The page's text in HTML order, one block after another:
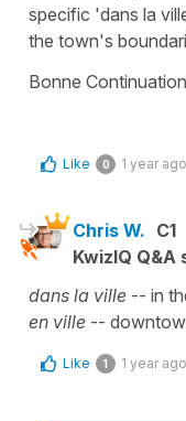
specific 'dans la
the town's
Bonne
Like 0 1 year ago
Chris W. C1
KwizIQ
dans la ville -- in
en ville --
Like 1 1 year ago